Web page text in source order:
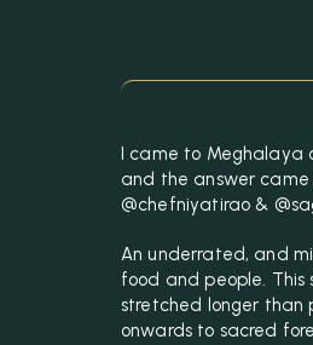
I came to Meghalaya
and the answer
@chefniyatirao &
An underrated, and
food and people.
stretched longer
onwards to sacred